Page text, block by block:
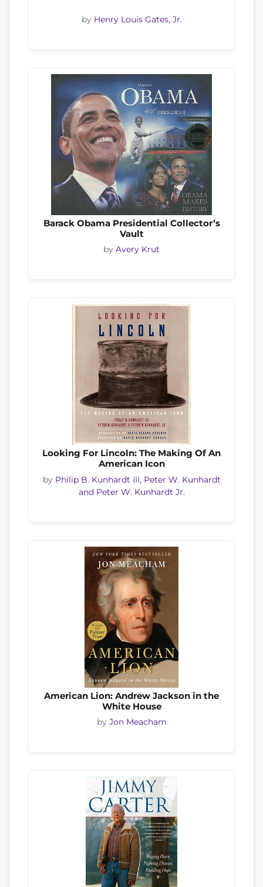
by Henry Louis Gates, Jr.
Barack Obama Presidential Collector’s
Vault
by Avery Krut
Looking For Lincoln: The Making Of An
American Icon
by Philip B. Kunhardt III, Peter W. Kunhardt
and Peter W. Kunhardt Jr.
American Lion: Andrew Jackson in the
White House
by Jon Meacham